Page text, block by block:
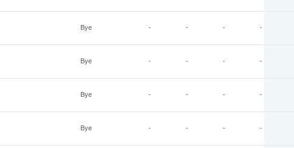
Bye - - - -
Bye - - - -
Bye - - - -
Bye - - - -